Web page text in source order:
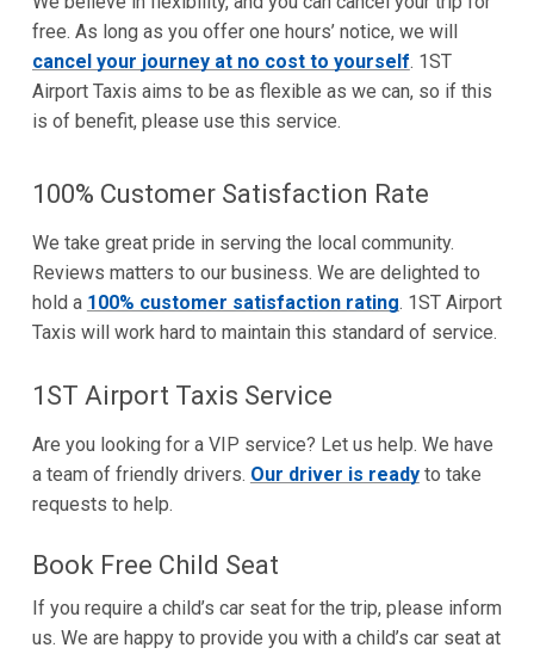
free. As long as you offer one hours’ notice, we will
cancel your journey at no cost to yourself. 1ST
Airport Taxis aims to be as flexible as we can, so if this
is of benefit, please use this service.
100% Customer Satisfaction Rate
We take great pride in serving the local community.
Reviews matters to our business. We are delighted to
hold a 100% customer satisfaction rating. 1ST Airport
Taxis will work hard to maintain this standard of service.
1ST Airport Taxis Service
Are you looking for a VIP service? Let us help. We have
a team of friendly drivers. Our driver is readyto take
requests to help.
Book Free Child Seat
If you require a child’s car seat for the trip, please inform
us. We are happy to provide you with a child’s car seat at